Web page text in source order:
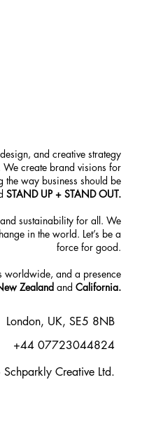
and creative strategy
create brand visions for
the way business should be
STAND UP + STAND OUT.
sustainability for all. We
in the world. Let’s be a
force for good.
worldwide, and a presence
Zealand and California.
London, UK, SE5 8NB
+44 07723044824
Creative Ltd.